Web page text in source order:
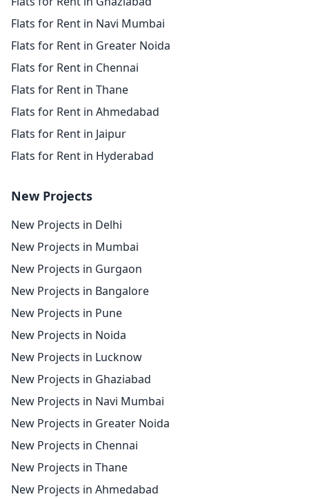
Flats for Rent in Navi Mumbai
Flats for Rent in Greater Noida
Flats for Rent in Chennai
Flats for Rent in Thane
Flats for Rent in Ahmedabad
Flats for Rent in Jaipur
Flats for Rent in Hyderabad
New Projects
New Projects in Delhi
New Projects in Mumbai
New Projects in Gurgaon
New Projects in Bangalore
New Projects in Pune
New Projects in Noida
New Projects in Lucknow
New Projects in Ghaziabad
New Projects in Navi Mumbai
New Projects in Greater Noida
New Projects in Chennai
New Projects in Thane
New Projects in Ahmedabad